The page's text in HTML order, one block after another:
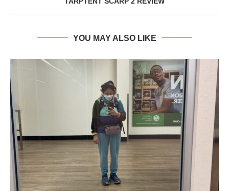
YOU MAY ALSO LIKE